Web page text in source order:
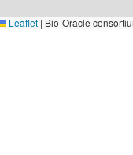
Leaflet | Bio-Oracle